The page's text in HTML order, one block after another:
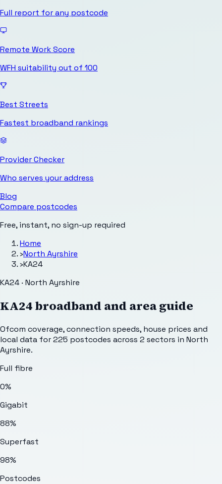
Full report for any postcode
Remote Work Score
WFH suitability out of 100
Best Streets
Fastest broadband rankings
Provider Checker
Who serves your address
Blog
Compare postcodes
Free, instant, no sign-up required
Home
›North Ayrshire
›KA24
KA24 · North Ayrshire
KA24broadband and area guide
Ofcom coverage, connection speeds, house prices and
local data for225 postcodes across 2 sectors in North
Ayrshire.
Full fibre
0%
Gigabit
88%
Superfast
98%
Postcodes